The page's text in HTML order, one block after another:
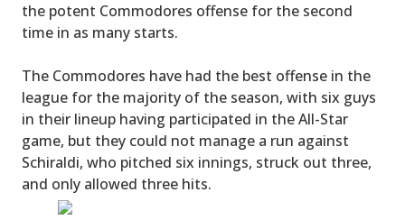
the potent Commodores offense for the second
time in as many starts.
The Commodores have had the best offense in the
league for the majority of the season, with six guys
in their lineup having participated in the All-Star
game, but they could not manage a run against
Schiraldi, who pitched six innings, struck out three,
and only allowed three hits.